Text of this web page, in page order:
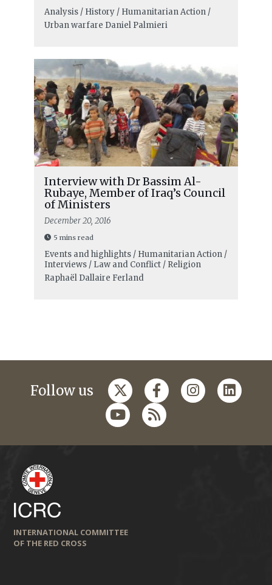
Analysis / History / Humanitarian Action /
Urban warfare Daniel Palmieri
Interview with Dr Bassim Al-
Rubaye, Member of Iraq’s Council
of Ministers
December 20, 2016
5 mins read
Events and highlights / Humanitarian Action /
Interviews / Law and Conflict / Religion
Raphaël Dallaire Ferland
Follow us
INTERNATIONAL COMMITTEE
OF THE RED CROSS